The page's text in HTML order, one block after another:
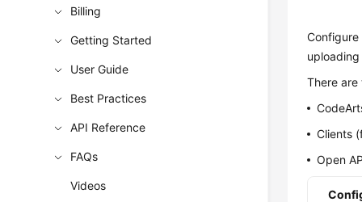
Billing
Getting Started
User Guide
Best Practices
API Reference
FAQs
Videos
There are
Clients
Open